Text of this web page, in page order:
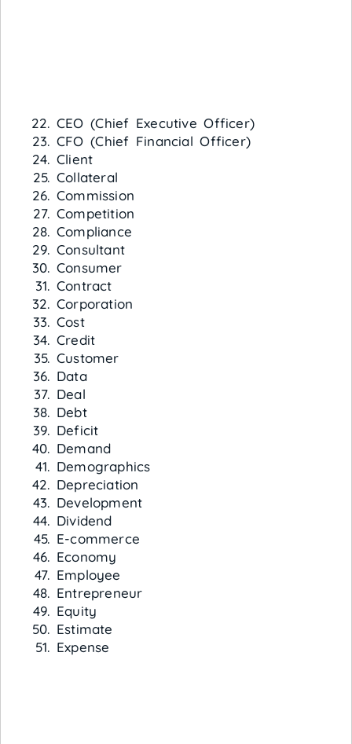
CEO (Chief Executive Officer)
CFO (Chief Financial Officer)
Client
Collateral
Commission
Competition
Compliance
Consultant
Consumer
Contract
Corporation
Cost
Credit
Customer
Data
Deal
Debt
Deficit
Demand
Demographics
Depreciation
Development
Dividend
E-commerce
Economy
Employee
Entrepreneur
Equity
Estimate
Expense